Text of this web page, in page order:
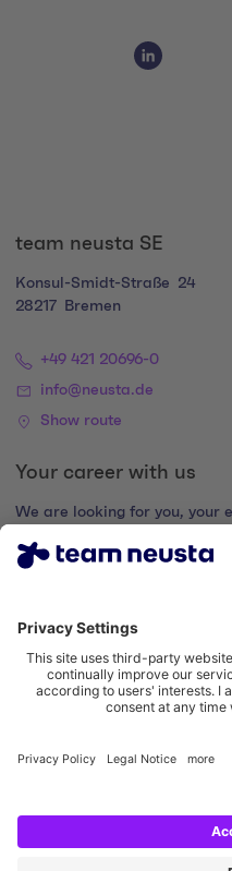
Social Media
Social
team neusta SE
Konsul-Smidt-Straße
24
28217
Bremen
+49 421 20696-0
info@neusta.de
Show route
Your career with us
We are looking for you, your
Legal notice Privacy
Social